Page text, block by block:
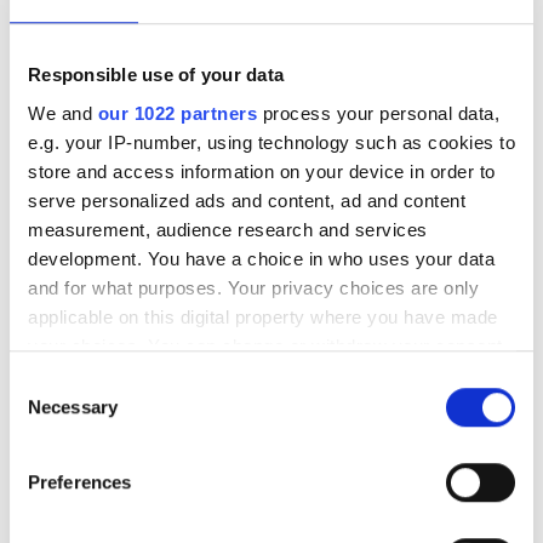
Responsible use of your data
We and our 1022 partners process your personal data,
e.g. your IP-number, using technology such as cookies to
store and access information on your device in order to
serve personalized ads and content, ad and content
measurement, audience research and services
development. You have a choice in who uses your data
and for what purposes. Your privacy choices are only
applicable on this digital property where you have made
your choices. You can change or withdraw your consent
the Privacy trigger icon.
Collect information about your geographical
Selection
Necessary
Preferences
product round-up
A closer look at ten new imaging